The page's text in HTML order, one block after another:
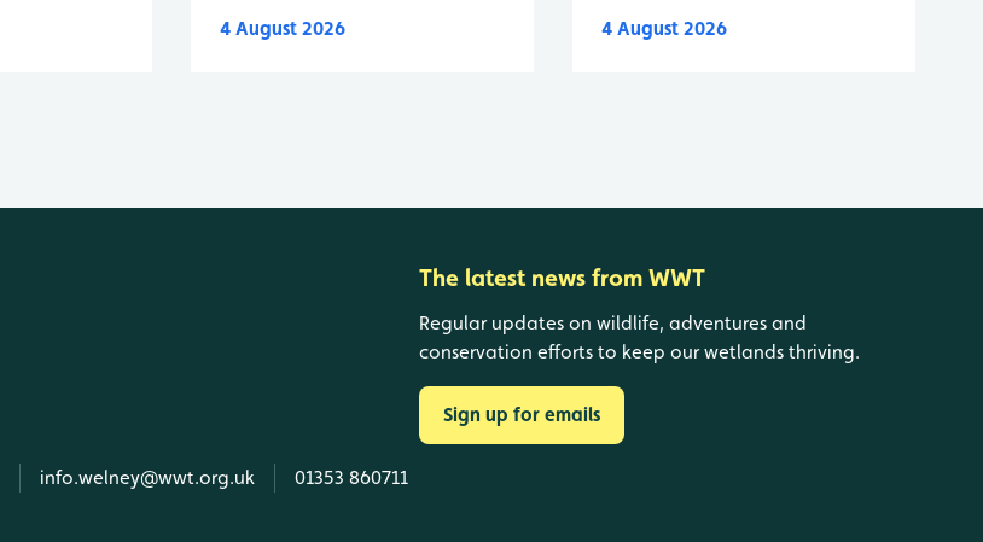
4 August 2026 4 August 2026
info.welney@wwt.org.uk 01353 860711
The latest news from WWT
Regular updates on wildlife, adventures and
conservation efforts to keep our wetlands thriving.
Sign up for emails